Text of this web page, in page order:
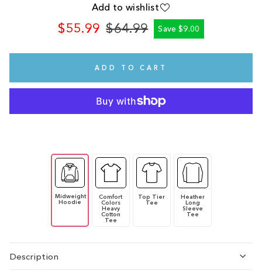
Add to wishlist
$55.99
Regular
$64.99
Sale
Save $9.00
ADD TO CART
Midweight
Hoodie
Comfort
Colors
Heavy
Cotton
Tee
Top Tier
Tee
Heather
Long
Sleeve
Tee
Description